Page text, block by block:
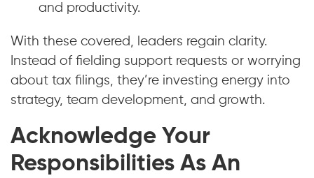
and productivity.
With these covered, leaders regain clarity.
Instead of fielding support requests or worrying
about tax filings, they’re investing energy into
strategy, team development, and growth.
Acknowledge Your
Responsibilities As An